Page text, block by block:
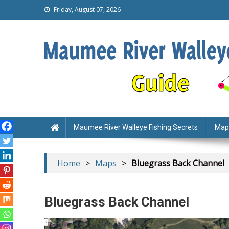
Friday, August 07, 2026
Maumee River Walleye Fishing Secrets
Home > Maps > Bluegrass Back Channel
Bluegrass Back Channel